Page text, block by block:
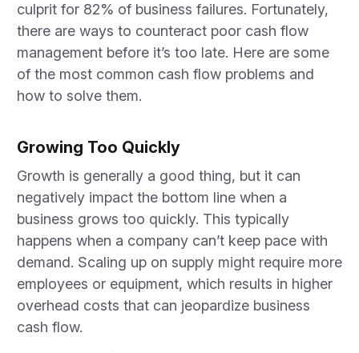
culprit for 82% of business failures. Fortunately,
there are ways to counteract poor cash flow
management before it’s too late. Here are some
of the most common cash flow problems and
how to solve them.
Growing Too Quickly
Growth is generally a good thing, but it can
negatively impact the bottom line when a
business grows too quickly. This typically
happens when a company can’t keep pace with
demand. Scaling up on supply might require more
employees or equipment, which results in higher
overhead costs that can jeopardize business
cash flow.